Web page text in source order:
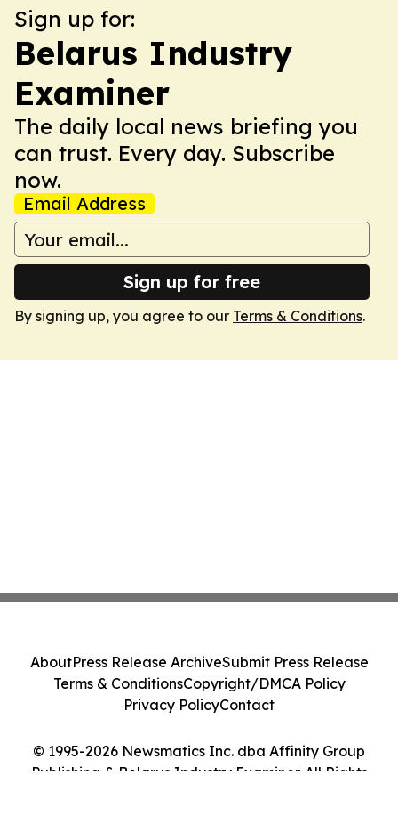
Sign up for:
Belarus Industry
Examiner
The daily local news briefing you
can trust. Every day. Subscribe
now.
Email Address
Sign up for free
By signing up, you agree to our Terms & Conditions.
© 1995-2026 Newsmatics Inc. dba Affinity Group
Publishing & Belarus Industry Examiner. All Rights
AboutPress Release ArchiveSubmit Press Release
Terms & ConditionsCopyright/DMCA Policy
Privacy PolicyContact